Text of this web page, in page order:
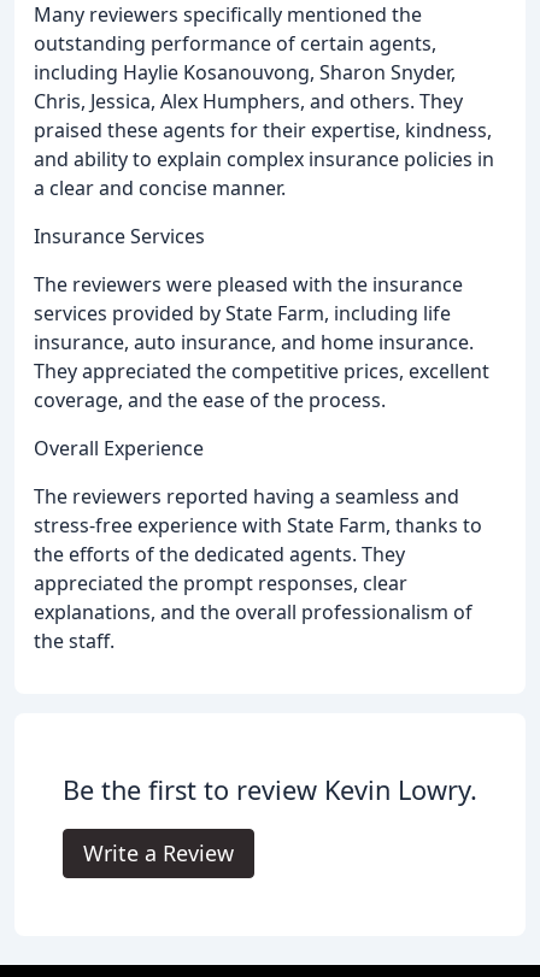
Many reviewers specifically mentioned the
outstanding performance of certain agents,
including Haylie Kosanouvong, Sharon Snyder,
Chris, Jessica, Alex Humphers, and others. They
praised these agents for their expertise, kindness,
and ability to explain complex insurance policies in
a clear and concise manner.
Insurance Services
The reviewers were pleased with the insurance
services provided by State Farm, including life
insurance, auto insurance, and home insurance.
They appreciated the competitive prices, excellent
coverage, and the ease of the process.
Overall Experience
The reviewers reported having a seamless and
stress-free experience with State Farm, thanks to
the efforts of the dedicated agents. They
appreciated the prompt responses, clear
explanations, and the overall professionalism of
the staff.
Be the first to review Kevin Lowry.
Write a Review